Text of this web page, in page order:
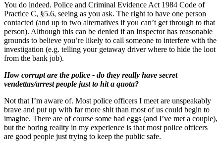
You do indeed. Police and Criminal Evidence Act 1984 Code of
Practice C, §5.6, seeing as you ask. The right to have one person
contacted (and up to two alternatives if you can’t get through to that
person). Although this can be denied if an Inspector has reasonable
grounds to believe you’re likely to call someone to interfere with the
investigation (e.g. telling your getaway driver where to hide the loot
from the bank job).
How corrupt are the police - do they really have secret
vendettas/arrest people just to hit a quota?
Not that I’m aware of. Most police officers I meet are unspeakably
brave and put up with far more shit than most of us could begin to
imagine. There are of course some bad eggs (and I’ve met a couple),
but the boring reality in my experience is that most police officers
are good people just trying to keep the public safe.